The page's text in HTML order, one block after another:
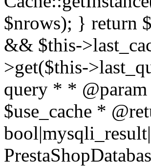
$nrows); } return
&& $this-
>get($this-
query * *
$use_cache *